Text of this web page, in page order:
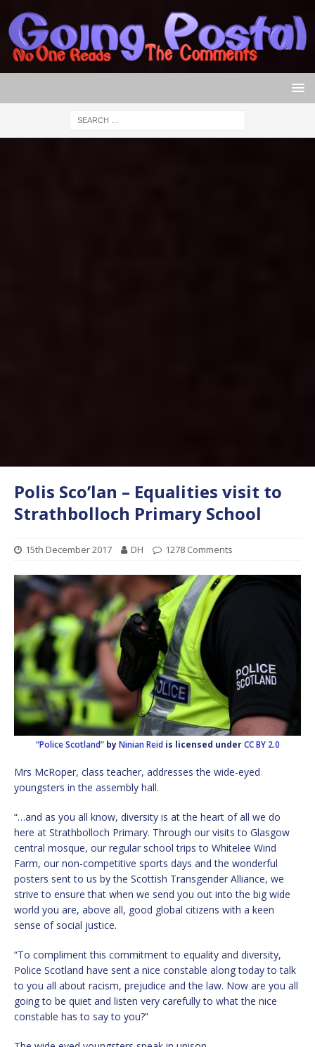
Polis Sco’lan – Equalities visit to
Strathbolloch Primary School
15th December 2017 DH 1278 Comments
“Police Scotland” byNinian Reidis licensed underCC BY 2.0
Mrs McRoper, class teacher, addresses the wide-eyed
youngsters in the assembly hall.
“…and as you all know, diversity is at the heart of all we do
here at Strathbolloch Primary. Through our visits to Glasgow
central mosque, our regular school trips to Whitelee Wind
Farm, our non-competitive sports days and the wonderful
posters sent to us by the Scottish Transgender Alliance, we
strive to ensure that when we send you out into the big wide
world you are, above all, good global citizens with a keen
sense of social justice.
“To compliment this commitment to equality and diversity,
Police Scotland have sent a nice constable along today to talk
to you all about racism, prejudice and the law. Now are you all
going to be quiet and listen very carefully to what the nice
constable has to say to you?”